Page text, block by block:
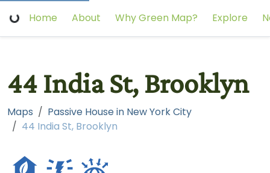
Home About Why Green Map? Explore
44 India St, Brooklyn
Maps
Passive House in New York City
44 India St, Brooklyn